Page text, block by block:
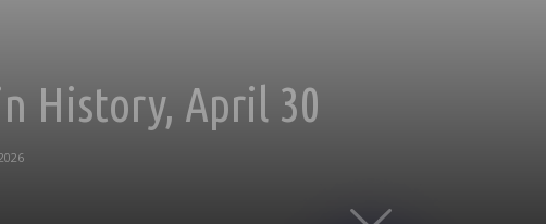
History, April 30